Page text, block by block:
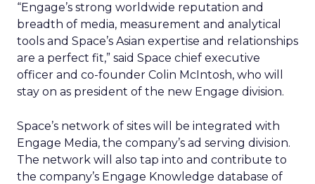
“Engage’s strong worldwide reputation and
breadth of media, measurement and analytical
tools and Space’s Asian expertise and relationships
are a perfect fit,” said Space chief executive
officer and co-founder Colin McIntosh, who will
stay on as president of the new Engage division.
Space’s network of sites will be integrated with
Engage Media, the company’s ad serving division.
The network will also tap into and contribute to
the company’s Engage Knowledge database of